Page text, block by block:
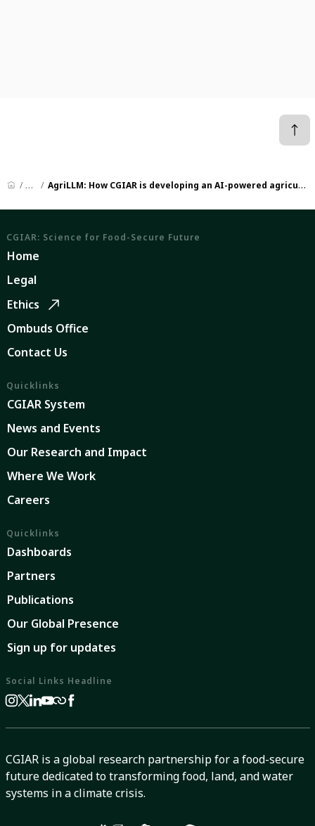
NewsAgriLLM: How CGIAR is developing an AI-powered agricultural advisory service for global South
CGIAR: Science for Food-Secure Future
Home
Legal
Ethics
Ombuds Office
Contact Us
Quicklinks
CGIAR System
News and Events
Our Research and Impact
Where We Work
Careers
Quicklinks
Dashboards
Partners
Publications
Our Global Presence
Sign up for updates
Social Links Headline
CGIAR is a global research partnership for a food-secure
future dedicated to transforming food, land, and water
systems in a climate crisis.